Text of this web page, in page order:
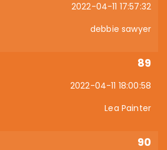
2022-04-11 17:57:32
debbie sawyer
89
2022-04-11 18:00:58
Lea Painter
90